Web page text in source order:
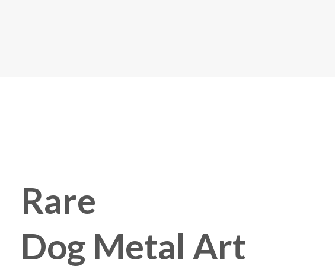
Rare
Dog Metal Art